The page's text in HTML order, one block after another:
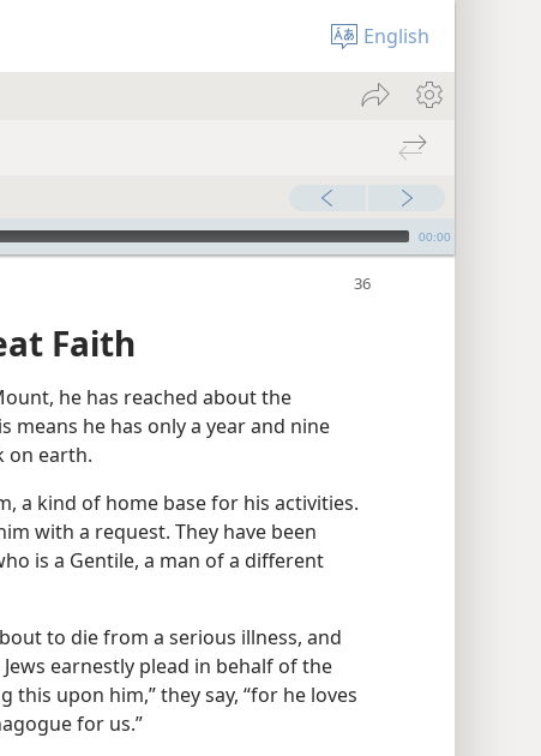
English
00:00
Faith
he has reached about the
means he has only a year and nine
on earth.
a kind of home base for his activities.
with a request. They have been
is a Gentile, a man of a different
to die from a serious illness, and
earnestly plead in behalf of the
upon him,” they say, “for he loves
for us.”